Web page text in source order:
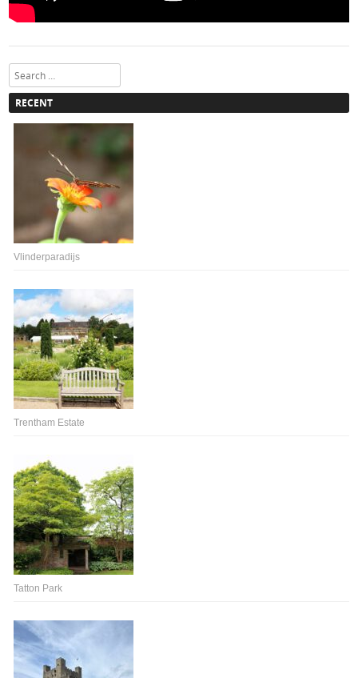
Search
RECENT
Vlinderparadijs
Trentham Estate
Tatton Park